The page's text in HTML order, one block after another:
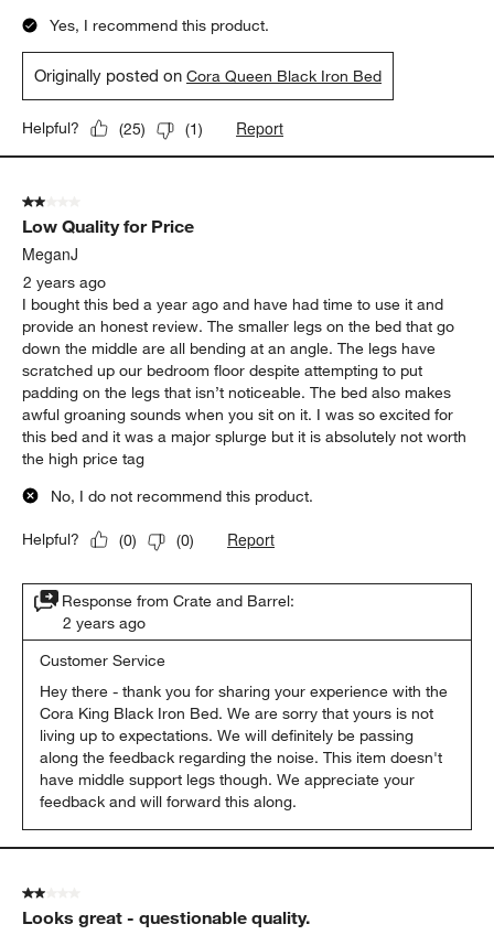
Yes, I recommend this product.
Originally posted onCora Queen Black Iron Bed
Helpful? (25) (1) Report
2 out of 5 stars.
Low Quality for Price
MeganJ
2 years ago
I bought this bed a year ago and have had time to use it and
provide an honest review. The smaller legs on the bed that go
down the middle are all bending at an angle. The legs have
scratched up our bedroom floor despite attempting to put
padding on the legs that isn’t noticeable. The bed also makes
awful groaning sounds when you sit on it. I was so excited for
this bed and it was a major splurge but it is absolutely not worth
the high price tag
No, I do not recommend this product.
Helpful? (0) (0) Report
Response from Crate and Barrel:
2 years ago
Customer Service
Hey there - thank you for sharing your experience with the
Cora King Black Iron Bed. We are sorry that yours is not
living up to expectations. We will definitely be passing
along the feedback regarding the noise. This item doesn't
have middle support legs though. We appreciate your
feedback and will forward this along.
2 out of 5 stars.
Looks great - questionable quality.